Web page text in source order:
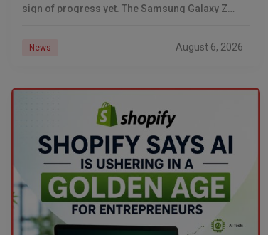
sign of progress yet. The Samsung Galaxy Z
News August 6, 2026